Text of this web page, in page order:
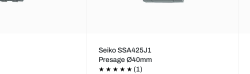
Seiko SSA425J1
Presage Ø40mm
(1)